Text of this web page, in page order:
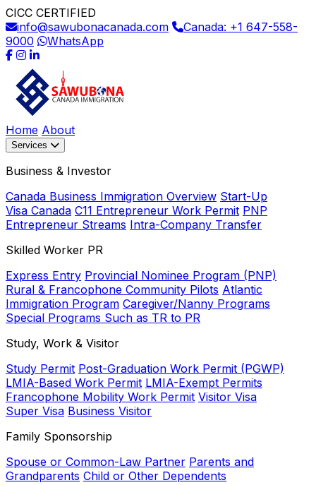
CICC CERTIFIED
info@sawubonacanada.com
Canada: +1 647-558-
9000
WhatsApp
Home About
Services
Business & Investor
Canada Business Immigration Overview Start-Up
Visa Canada C11 Entrepreneur Work Permit PNP
Entrepreneur Streams Intra-Company Transfer
Skilled Worker PR
Express Entry Provincial Nominee Program (PNP)
Rural & Francophone Community Pilots Atlantic
Immigration Program Caregiver/Nanny Programs
Special Programs Such as TR to PR
Study, Work & Visitor
Study Permit Post-Graduation Work Permit (PGWP)
LMIA-Based Work Permit LMIA-Exempt Permits
Francophone Mobility Work Permit Visitor Visa
Super Visa Business Visitor
Family Sponsorship
Spouse or Common-Law Partner Parents and
Grandparents Child or Other Dependents